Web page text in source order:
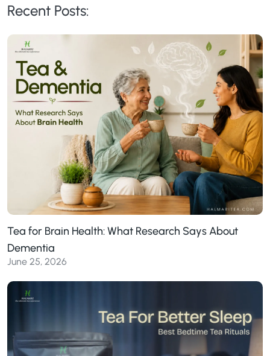
Recent Posts:
Tea for Brain Health: What Research Says About
Dementia
June 25, 2026